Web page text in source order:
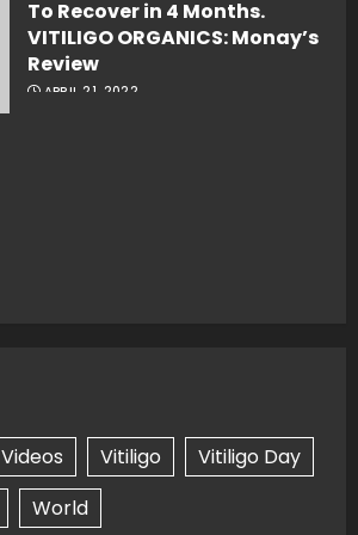
To Recover in 4 Months.
VITILIGO ORGANICS: Monay’s
Review
APRIL 21, 2022
Videos Vitiligo
Vitiligo Day
World